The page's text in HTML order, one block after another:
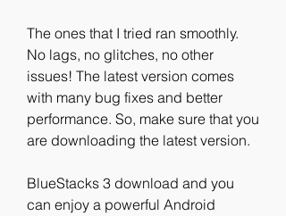
The ones that I tried ran smoothly.
No lags, no glitches, no other
issues! The latest version comes
with many bug fixes and better
performance. So, make sure that you
are downloading the latest version.
BlueStacks 3 download and you
can enjoy a powerful Android